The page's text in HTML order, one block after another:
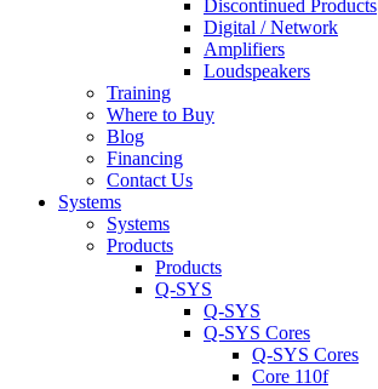
Discontinued Products
Digital / Network
Amplifiers
Loudspeakers
Training
Where to Buy
Blog
Financing
Contact Us
Systems
Systems
Products
Products
Q-SYS
Q-SYS
Q-SYS Cores
Q-SYS Cores
Core 110f